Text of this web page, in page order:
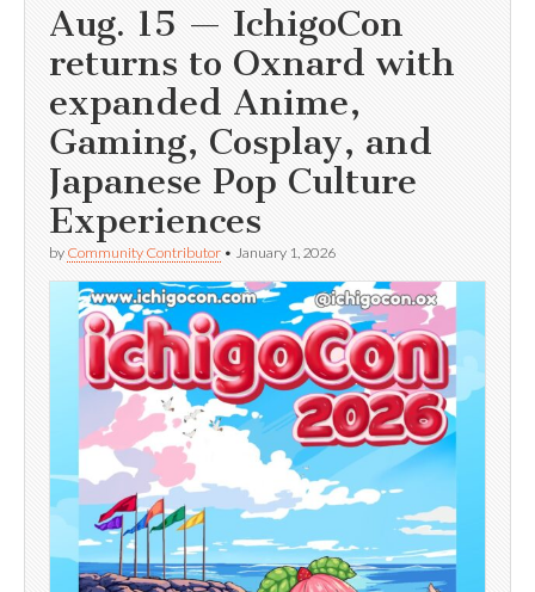
Aug. 15 — IchigoCon
returns to Oxnard with
expanded Anime,
Gaming, Cosplay, and
Japanese Pop Culture
Experiences
by Community Contributor • January 1, 2026